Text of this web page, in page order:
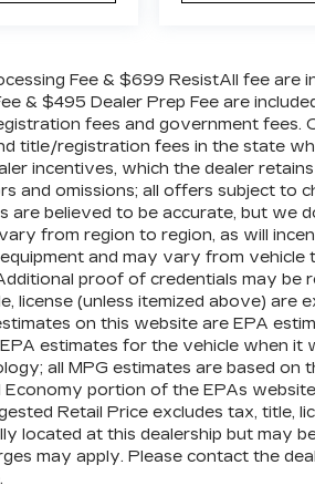
Fee & $699 ResistAll fee are
& $495 Dealer Prep Fee are
fees and government
title/registration fees in the state
incentives, which the dealer
and omissions; all offers subject to
are believed to be accurate, but we
from region to region, as will
and may vary from vehicle
proof of credentials may be
license (unless itemized above) are
on this website are EPA
estimates for the vehicle when it
all MPG estimates are based
Economy portion of the EPAs
Retail Price excludes tax, title,
located at this dealership but may
may apply. Please contact the